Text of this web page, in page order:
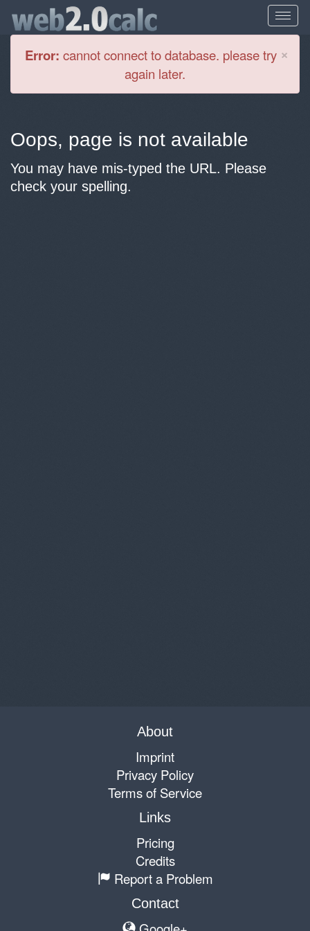
×
Error: cannot connect to database. please try
again later.
Oops, page is not available
You may have mis-typed the URL. Please
check your spelling.
About
Imprint
Privacy Policy
Terms of Service
Links
Pricing
Credits
Report a Problem
Contact